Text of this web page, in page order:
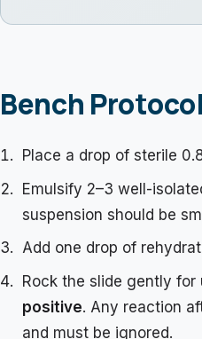
Bench
Place a drop of sterile
Emulsify 2–3 well-
suspension should be
Add one drop of
Rock the slide gently for
positive. Any reaction
and must be ignored.